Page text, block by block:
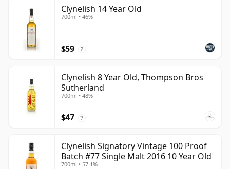
Clynelish 14 Year Old
700ml • 46%
$59 ?
Clynelish 8 Year Old, Thompson Bros
Sutherland
700ml • 48%
$47 ?
Clynelish Signatory Vintage 100 Proof
Batch #77 Single Malt 2016 10 Year Old
700ml • 57.1%